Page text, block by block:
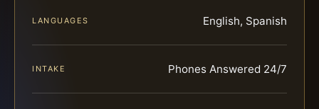
LANGUAGES English, Spanish
INTAKE Phones Answered 24/7